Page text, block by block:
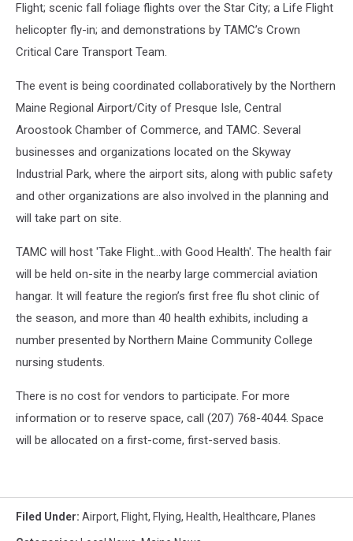
Flight; scenic fall foliage flights over the Star City; a Life Flight
helicopter fly-in; and demonstrations by TAMC’s Crown
Critical Care Transport Team.
The event is being coordinated collaboratively by the Northern
Maine Regional Airport/City of Presque Isle, Central
Aroostook Chamber of Commerce, and TAMC. Several
businesses and organizations located on the Skyway
Industrial Park, where the airport sits, along with public safety
and other organizations are also involved in the planning and
will take part on site.
TAMC will host 'Take Flight…with Good Health'. The health fair
will be held on-site in the nearby large commercial aviation
hangar. It will feature the region’s first free flu shot clinic of
the season, and more than 40 health exhibits, including a
number presented by Northern Maine Community College
nursing students.
There is no cost for vendors to participate. For more
information or to reserve space, call (207) 768-4044. Space
will be allocated on a first-come, first-served basis.
Filed Under: Airport, Flight, Flying, Health, Healthcare, Planes